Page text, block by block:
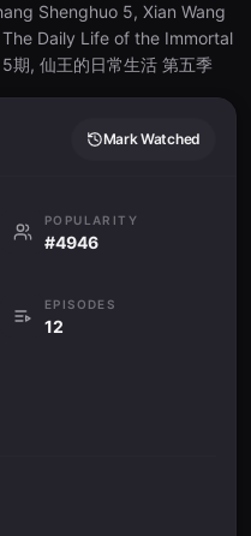
Shenghuo 5, Xian Wang
Daily Life of the Immortal
期, 仙王的日常生活 第五季
Mark Watched
POPULARITY
#4946
EPISODES
12